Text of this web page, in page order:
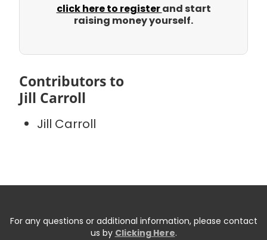
click here to registerand start
raising money yourself.
Contributors to
Jill Carroll
Jill Carroll
For any questions or additional information, please contact
us by Clicking Here.